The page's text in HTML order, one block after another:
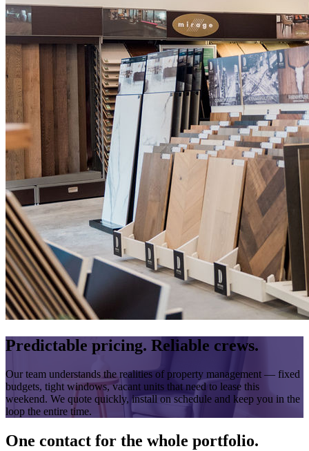
Predictable pricing. Reliable crews.
Our team understands the realities of property management — fixed
budgets, tight windows, vacant units that need to lease this
weekend. We quote quickly, install on schedule and keep you in the
loop the entire time.
One contact for the whole portfolio.